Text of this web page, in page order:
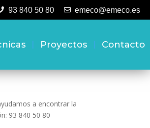
93 840 50 80 emeco@emeco.es
Proyectos Contacto